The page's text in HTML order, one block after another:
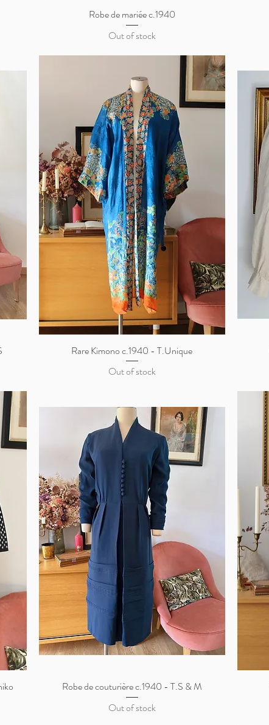
Quick View
Robe de mariée c.1940
Out of stock
Quick View
Rare Kimono c.1940 - T.Unique
Out of stock
Quick View
Robe de couturière c.1940 - T.S & M
Out of stock